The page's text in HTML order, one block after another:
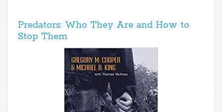
Predators: Who They Are and How to
Stop Them